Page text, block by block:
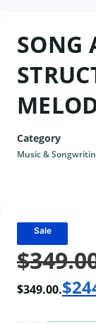
SONG
Category
Music &
Sale
$
$349.00.$